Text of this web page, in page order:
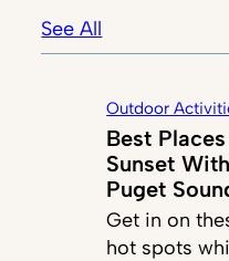
See All
Outdoor
Best
Sunset
Puget
Get in on
hot spots